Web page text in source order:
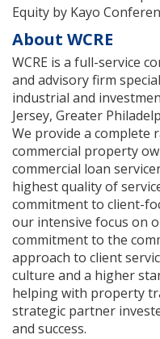
Equity by Kayo
About WCRE
WCRE is a full-service
and advisory firm
industrial and
Jersey, Greater
We provide a complete
commercial property
commercial loan
highest quality of
commitment to client-
our intensive focus on
commitment to the
approach to client
culture and a higher
helping with property
strategic partner
and success.